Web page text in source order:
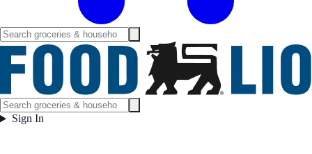
Sign In